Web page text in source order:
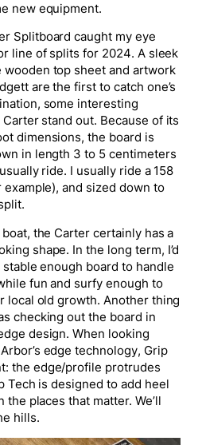
new equipment.
Splitboard caught my eye
line of splits for 2024. A sleek
top sheet and artwork
are the first to catch one’s
some interesting
stand out. Because of its
dimensions, the board is
in length 3 to 5 centimeters
ride. I usually ride a 158
example), and sized down to
the Carter certainly has a
shape. In the long term, I’d
enough board to handle
fun and surfy enough to
local old growth. Another thing
checking out the board in
design. When looking
edge technology, Grip
the edge/profile protrudes
Tech is designed to add heel
places that matter. We’ll
hills.